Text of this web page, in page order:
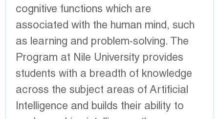
cognitive functions which are
associated with the human mind, such
as learning and problem-solving. The
Program at Nile University provides
students with a breadth of knowledge
across the subject areas of Artificial
Intelligence and builds their ability to